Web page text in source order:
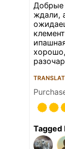
Добрые
ждали,
Tagged